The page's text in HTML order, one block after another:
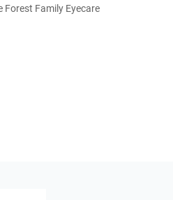
Forest Family Eyecare